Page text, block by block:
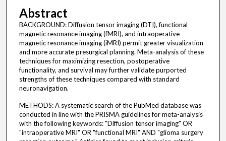
Abstract
BACKGROUND: Diffusion tensor imaging (DTI), functional
magnetic resonance imaging (fMRI), and intraoperative
magnetic resonance imaging (iMRI) permit greater visualization
and more accurate presurgical planning. Meta-analysis of these
techniques for maximizing resection, postoperative
functionality, and survival may further validate purported
strengths of these techniques compared with standard
neuronavigation.
METHODS: A systematic search of the PubMed database was
conducted in line with the PRISMA guidelines for meta-analysis
with the following keywords: "Diffusion tensor imaging" OR
"intraoperative MRI" OR "functional MRI" AND "glioma surgery